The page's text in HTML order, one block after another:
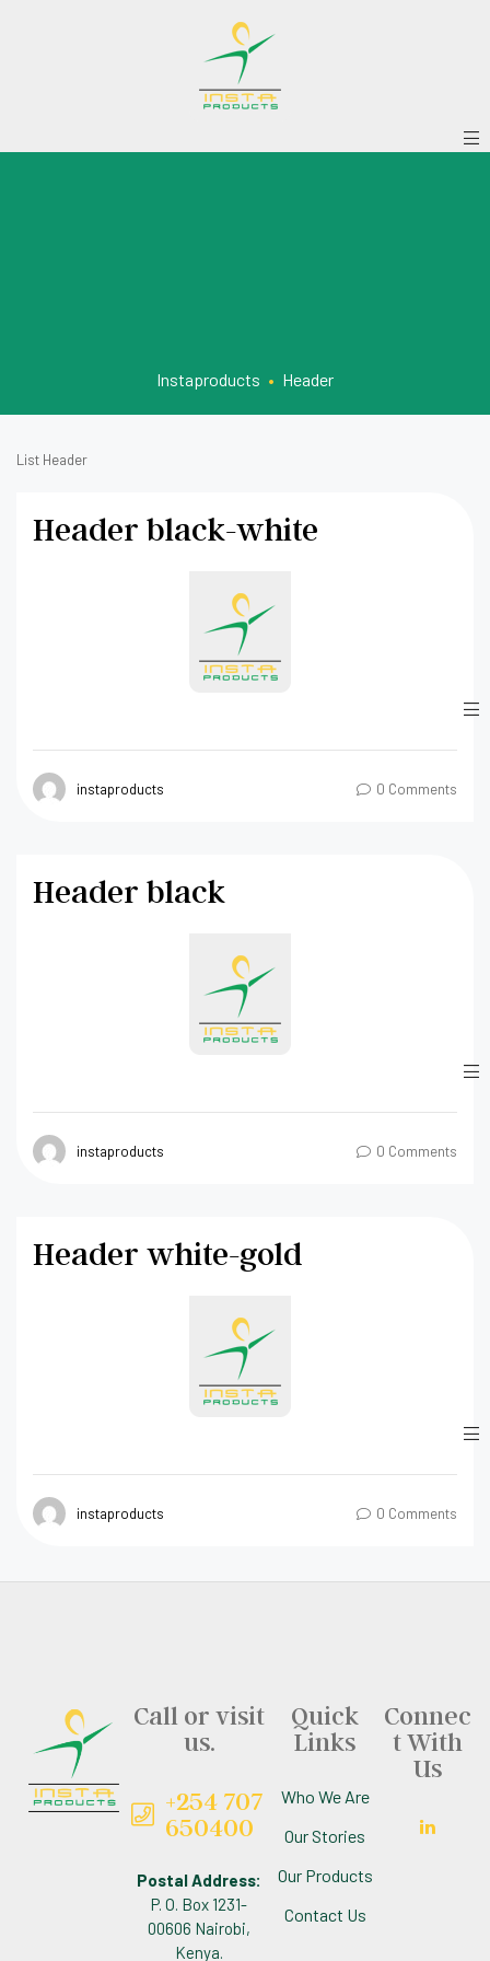
Instaproducts • Header
List Header
Header black-white
instaproducts 0 Comments
Header black
instaproducts 0 Comments
Header white-gold
instaproducts 0 Comments
Call or visit
us.
+254 707
650400
Postal Address:
P. O. Box 1231-
00606 Nairobi,
Kenya.
Quick
Links
Who We Are
Our Stories
Our Products
Contact Us
Connec
t With
Us